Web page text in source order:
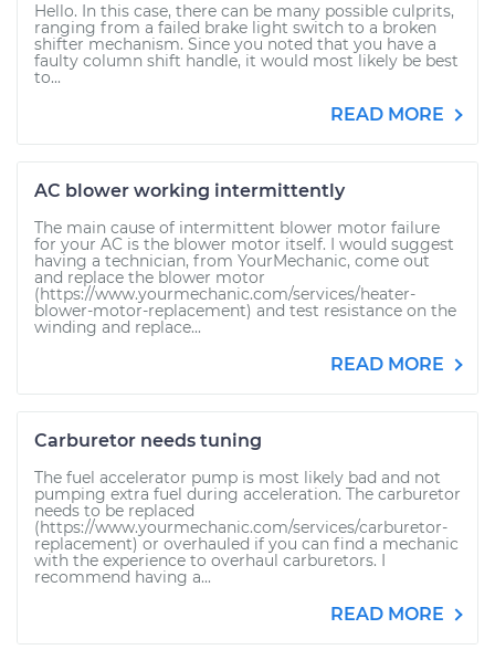
Hello. In this case, there can be many possible culprits,
ranging from a failed brake light switch to a broken
shifter mechanism. Since you noted that you have a
faulty column shift handle, it would most likely be best
to...
READ MORE
AC blower working intermittently
The main cause of intermittent blower motor failure
for your AC is the blower motor itself. I would suggest
having a technician, from YourMechanic, come out
and replace the blower motor
(https://www.yourmechanic.com/services/heater-
blower-motor-replacement) and test resistance on the
winding and replace...
READ MORE
Carburetor needs tuning
The fuel accelerator pump is most likely bad and not
pumping extra fuel during acceleration. The carburetor
needs to be replaced
(https://www.yourmechanic.com/services/carburetor-
replacement) or overhauled if you can find a mechanic
with the experience to overhaul carburetors. I
recommend having a...
READ MORE